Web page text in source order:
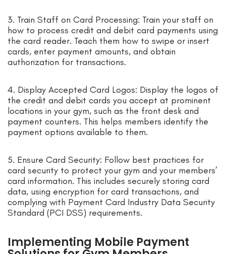
3. Train Staff on Card Processing: Train your staff on
how to process credit and debit card payments using
the card reader. Teach them how to swipe or insert
cards, enter payment amounts, and obtain
authorization for transactions.
4. Display Accepted Card Logos: Display the logos of
the credit and debit cards you accept at prominent
locations in your gym, such as the front desk and
payment counters. This helps members identify the
payment options available to them.
5. Ensure Card Security: Follow best practices for
card security to protect your gym and your members’
card information. This includes securely storing card
data, using encryption for card transactions, and
complying with Payment Card Industry Data Security
Standard (PCI DSS) requirements.
Implementing Mobile Payment